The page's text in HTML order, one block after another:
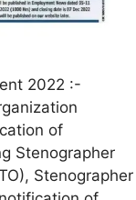
2022 :-
of
Stenographer
Stenographer